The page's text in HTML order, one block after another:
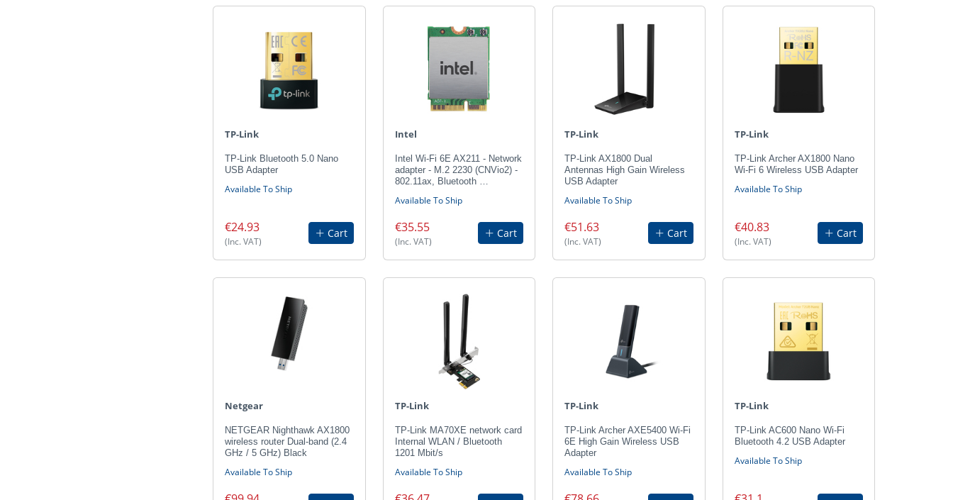
TP-Link
TP-Link Bluetooth 5.0 Nano
USB Adapter
Available To Ship
€24.93
(Inc. VAT)
Cart
Intel
Intel Wi-Fi 6E AX211 - Network
adapter - M.2 2230 (CNVio2) -
802.11ax, Bluetooth …
Available To Ship
€35.55
(Inc. VAT)
Cart
TP-Link
TP-Link AX1800 Dual
Antennas High Gain Wireless
USB Adapter
Available To Ship
€51.63
(Inc. VAT)
Cart
TP-Link
TP-Link Archer AX1800 Nano
Wi-Fi 6 Wireless USB Adapter
Available To Ship
€40.83
(Inc. VAT)
Cart
Netgear
NETGEAR Nighthawk AX1800
wireless router Dual-band (2.4
GHz / 5 GHz) Black
Available To Ship
TP-Link
TP-Link MA70XE network card
Internal WLAN / Bluetooth
1201 Mbit/s
Available To Ship
TP-Link
TP-Link Archer AXE5400 Wi-Fi
6E High Gain Wireless USB
Adapter
Available To Ship
TP-Link
TP-Link AC600 Nano Wi-Fi
Bluetooth 4.2 USB Adapter
Available To Ship